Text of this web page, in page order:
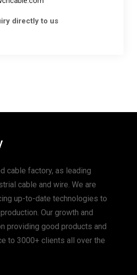
directly to us
cable factory, as leading
cable and wire. We are
up-to-date technologies to
Our growth and
providing good products and
to 3000+ clients all over the